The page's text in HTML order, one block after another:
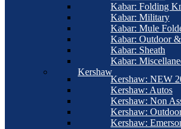
Kabar: Folding
Kabar: Military
Kabar: Mule
Kabar: Outdoor
Kabar: Sheath
Kabar:
Kershaw
Kershaw: NEW
Kershaw: Autos
Kershaw: Non
Kershaw:
Kershaw: